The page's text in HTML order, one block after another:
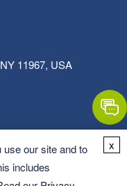
11967, USA
our site and to
includes
x